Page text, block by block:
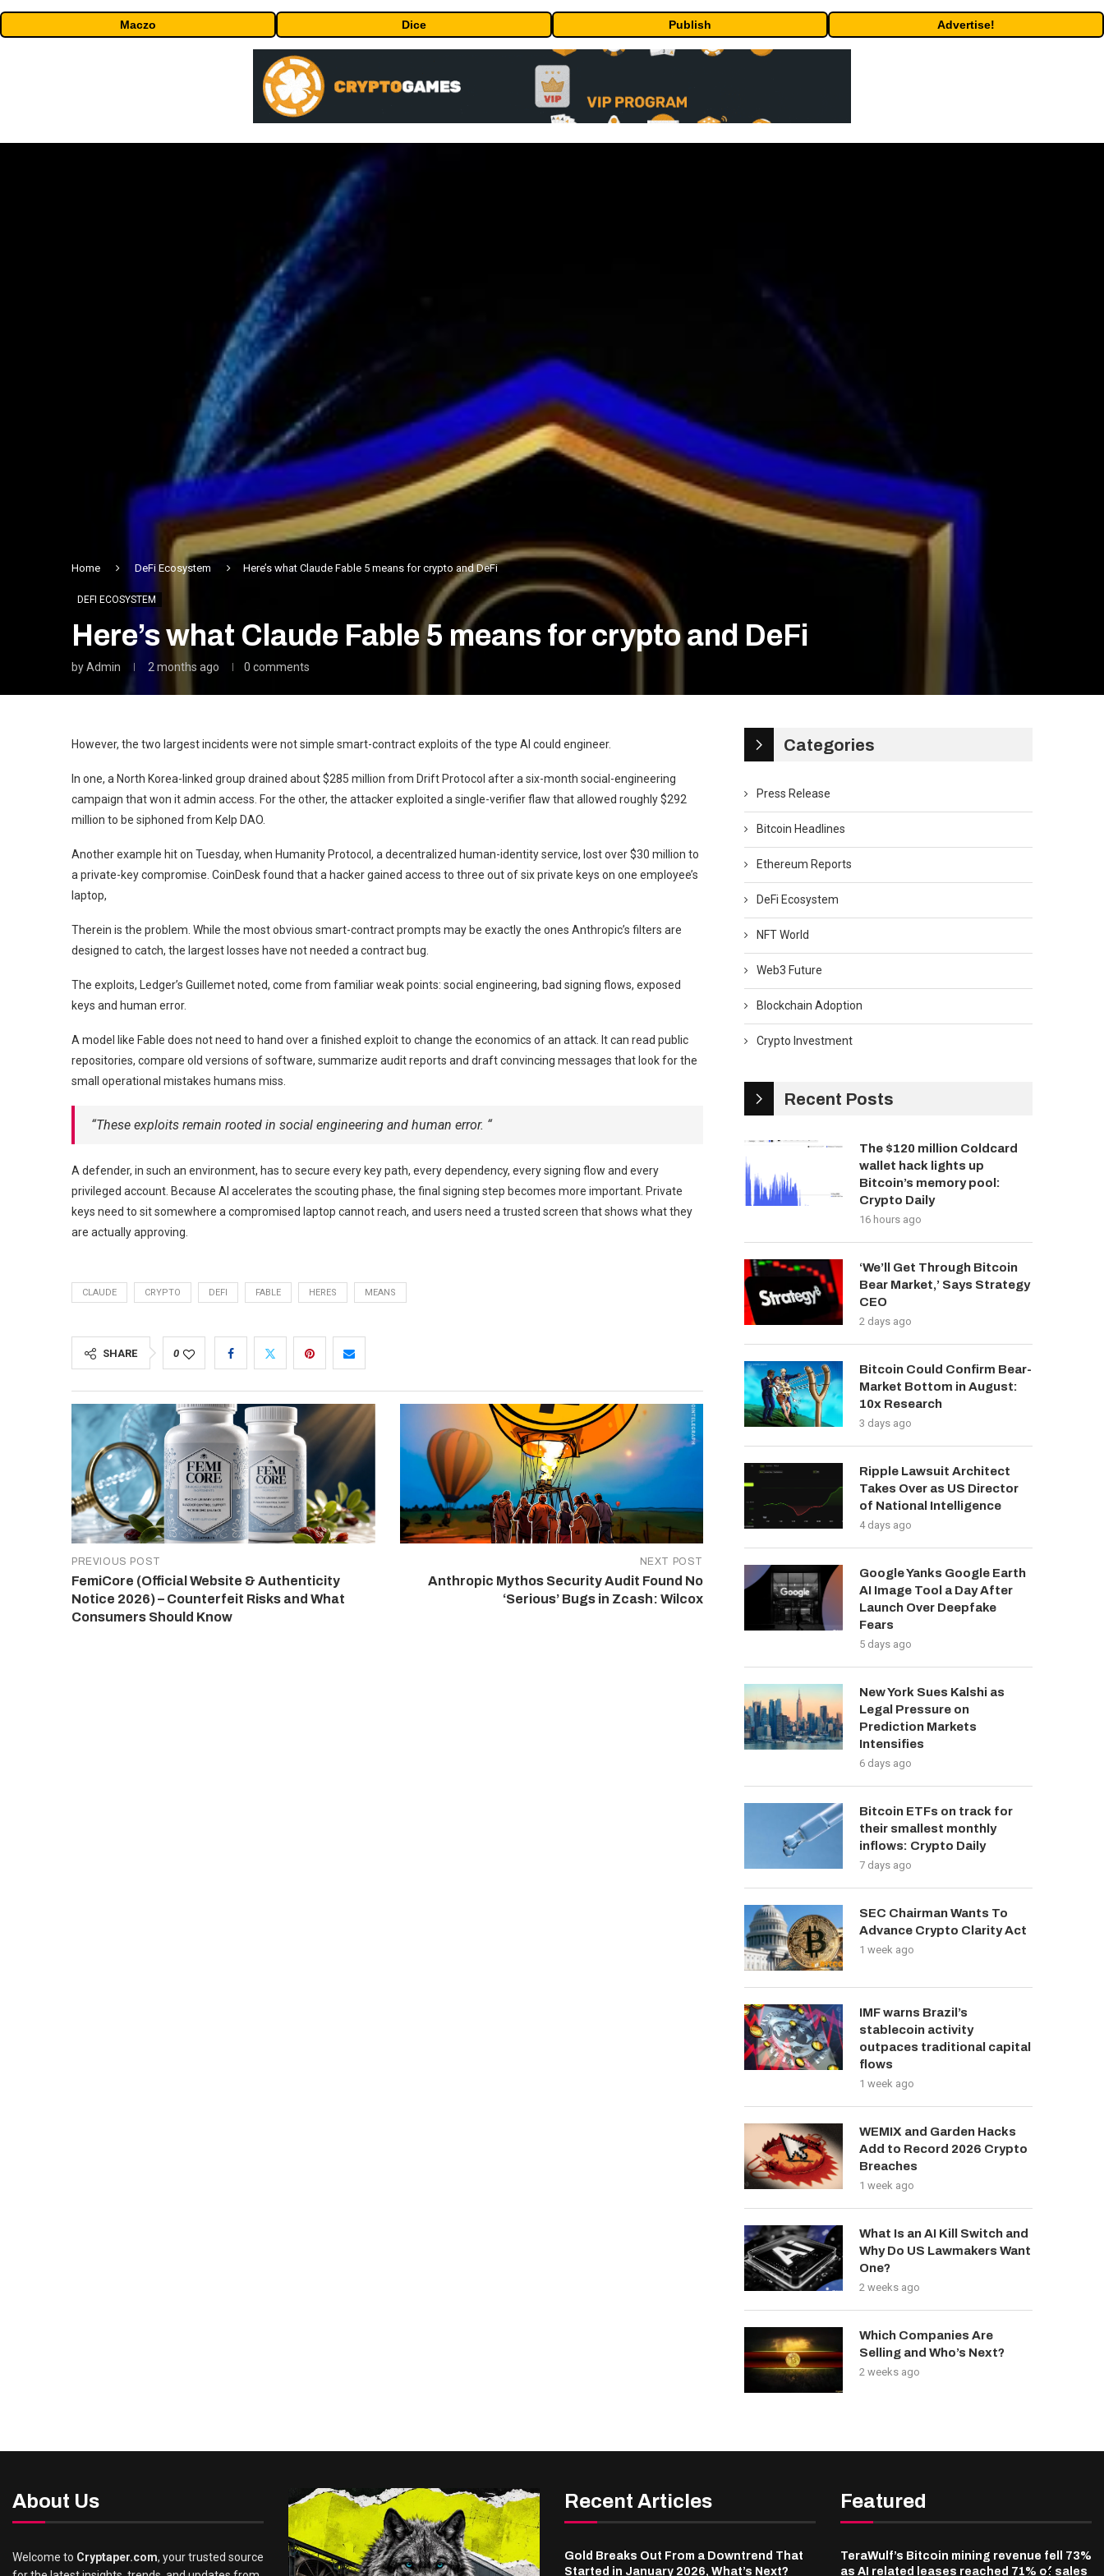
Maczo Dice Publish Advertise!
Home DeFi Ecosystem Here’s what Claude Fable 5 means for crypto and DeFi
DEFI ECOSYSTEM
Here’s what Claude Fable 5 means for crypto and DeFi
byAdmin 2 months ago 0 comments
However, the two largest incidents were not simple smart-contract exploits of the type AI could engineer.
In one, a North Korea-linked group drained about $285 million from Drift Protocol after a six-month social-engineering
campaign that won it admin access. For the other, the attacker exploited a single-verifier flaw that allowed roughly $292
million to be siphoned from Kelp DAO.
Another example hit on Tuesday, when Humanity Protocol, a decentralized human-identity service, lost over $30 million to
a private-key compromise. CoinDesk found that a hacker gained access to three out of six private keys on one employee’s
laptop,
Therein is the problem. While the most obvious smart-contract prompts may be exactly the ones Anthropic’s filters are
designed to catch, the largest losses have not needed a contract bug.
The exploits, Ledger’s Guillemet noted, come from familiar weak points: social engineering, bad signing flows, exposed
keys and human error.
A model like Fable does not need to hand over a finished exploit to change the economics of an attack. It can read public
repositories, compare old versions of software, summarize audit reports and draft convincing messages that look for the
small operational mistakes humans miss.
“These exploits remain rooted in social engineering and human error. “
A defender, in such an environment, has to secure every key path, every dependency, every signing flow and every
privileged account. Because AI accelerates the scouting phase, the final signing step becomes more important. Private
keys need to sit somewhere a compromised laptop cannot reach, and users need a trusted screen that shows what they
are actually approving.
CLAUDE CRYPTO DEFI FABLE HERES MEANS
SHARE 0
PREVIOUS POST
FemiCore (Official Website & Authenticity
Notice 2026) – Counterfeit Risks and What
Consumers Should Know
NEXT POST
Anthropic Mythos Security Audit Found No
‘Serious’ Bugs in Zcash: Wilcox
Categories
Press Release
Bitcoin Headlines
Ethereum Reports
DeFi Ecosystem
NFT World
Web3 Future
Blockchain Adoption
Crypto Investment
Recent Posts
The $120 million Coldcard
wallet hack lights up
Bitcoin’s memory pool:
Crypto Daily
16 hours ago
‘We’ll Get Through Bitcoin
Bear Market,’ Says Strategy
CEO
2 days ago
Bitcoin Could Confirm Bear-
Market Bottom in August:
10x Research
3 days ago
Ripple Lawsuit Architect
Takes Over as US Director
of National Intelligence
4 days ago
Google Yanks Google Earth
AI Image Tool a Day After
Launch Over Deepfake
Fears
5 days ago
New York Sues Kalshi as
Legal Pressure on
Prediction Markets
Intensifies
6 days ago
Bitcoin ETFs on track for
their smallest monthly
inflows: Crypto Daily
7 days ago
SEC Chairman Wants To
Advance Crypto Clarity Act
1 week ago
IMF warns Brazil’s
stablecoin activity
outpaces traditional capital
flows
1 week ago
WEMIX and Garden Hacks
Add to Record 2026 Crypto
Breaches
1 week ago
What Is an AI Kill Switch and
Why Do US Lawmakers Want
One?
2 weeks ago
Which Companies Are
Selling and Who’s Next?
2 weeks ago
About Us
Welcome to Cryptaper.com, your trusted source
Recent Articles
Gold Breaks Out From a Downtrend That
Started in January 2026, What’s Next?
Featured
TeraWulf’s Bitcoin mining revenue fell 73%
as AI related leases reached 71% of sales